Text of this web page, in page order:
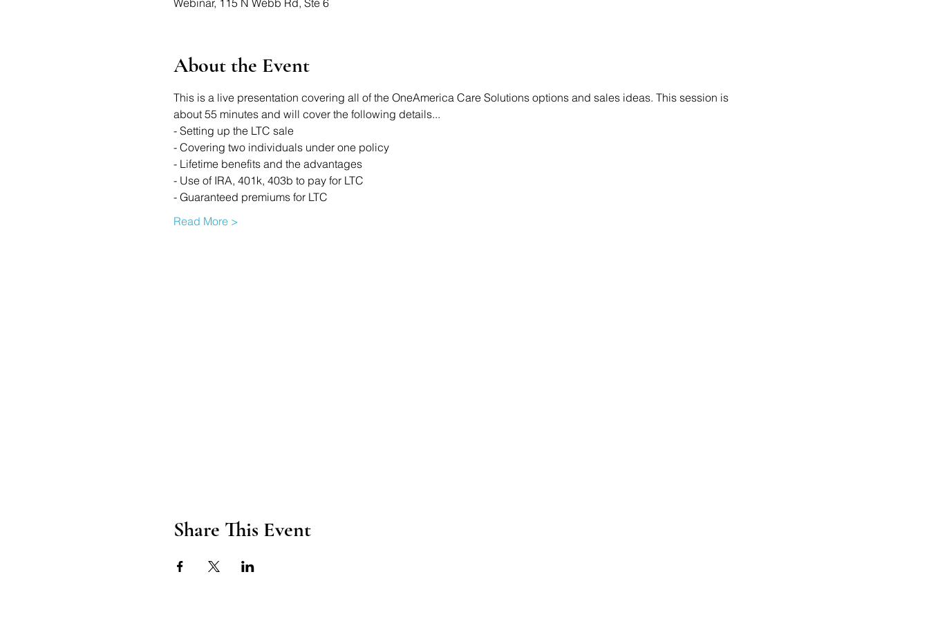
Webinar, 115 N Webb Rd, Ste 6
About the Event
This is a live presentation covering all of the OneAmerica Care Solutions options and sales ideas. This session is
about 55 minutes and will cover the following details...
- Setting up the LTC sale
- Covering two individuals under one policy
- Lifetime benefits and the advantages
- Use of IRA, 401k, 403b to pay for LTC
- Guaranteed premiums for LTC
Read More >
Share This Event